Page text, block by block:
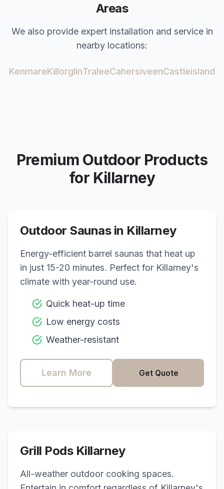
Areas
We also provide expert installation and service in
nearby locations:
KenmareKillorglinTraleeCahersiveenCastleisland
Premium Outdoor Products
for Killarney
Outdoor Saunas in Killarney
Energy-efficient barrel saunas that heat up
in just 15-20 minutes. Perfect for Killarney's
climate with year-round use.
Quick heat-up time
Low energy costs
Weather-resistant
Learn More Get Quote
Grill Pods Killarney
All-weather outdoor cooking spaces.